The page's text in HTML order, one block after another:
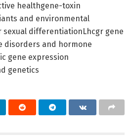
healthgene-toxin
and environmental
differentiationLhcgr gene
disorders and hormone
gene expression
genetics